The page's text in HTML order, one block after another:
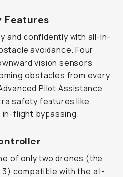
Features
and confidently with all-in-
avoidance. Four
vision sensors
obstacles from every
Pilot Assistance
safety features like
in-flight bypassing.
of only two drones (the
3) compatible with the all-